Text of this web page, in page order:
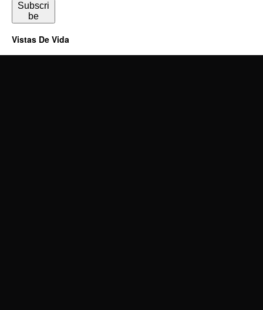
Subscri
be
Vistas De Vida